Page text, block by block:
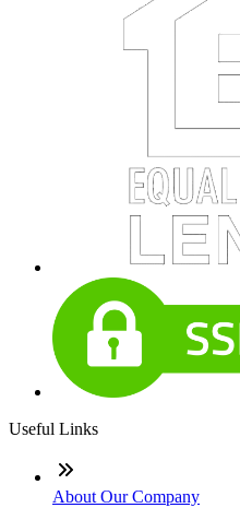
Useful Links
About Our Company